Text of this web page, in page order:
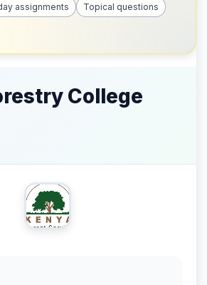
assignments
Topical questions
College